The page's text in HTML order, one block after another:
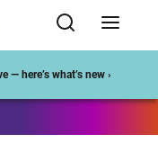
here’s what’s new ›